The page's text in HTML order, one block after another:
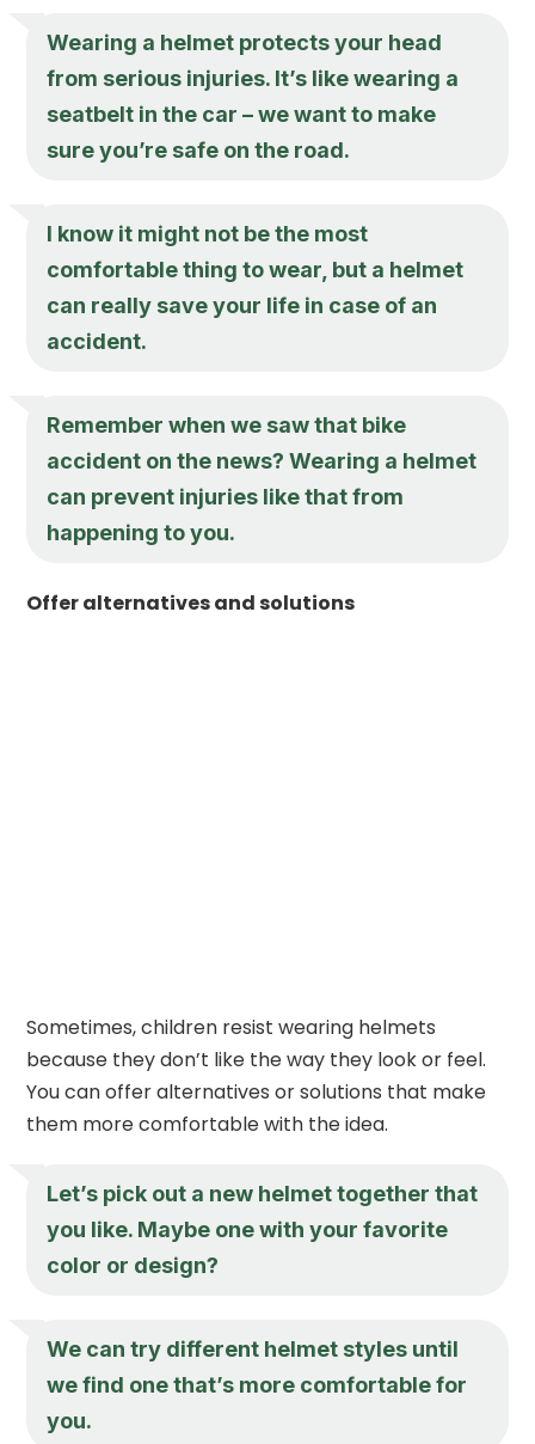
Wearing a helmet protects your head
from serious injuries. It’s like wearing a
seatbelt in the car – we want to make
sure you’re safe on the road.
I know it might not be the most
comfortable thing to wear, but a helmet
can really save your life in case of an
accident.
Remember when we saw that bike
accident on the news? Wearing a helmet
can prevent injuries like that from
happening to you.
Offer alternatives and solutions
Sometimes, children resist wearing helmets
because they don’t like the way they look or feel.
You can offer alternatives or solutions that make
them more comfortable with the idea.
Let’s pick out a new helmet together that
you like. Maybe one with your favorite
color or design?
We can try different helmet styles until
we find one that’s more comfortable for
you.